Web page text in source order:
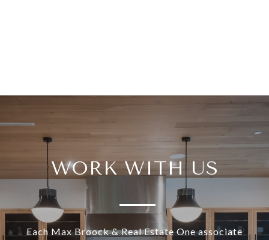
WORK WITH US
Each Max Broock & Real Estate One associate